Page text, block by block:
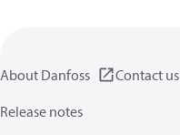
About Danfoss
Contact us
Release notes